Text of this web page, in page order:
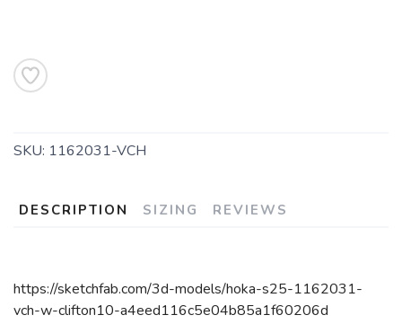
SKU: 1162031-VCH
DESCRIPTION SIZING REVIEWS
https://sketchfab.com/3d-models/hoka-s25-1162031-
vch-w-clifton10-a4eed116c5e04b85a1f60206d